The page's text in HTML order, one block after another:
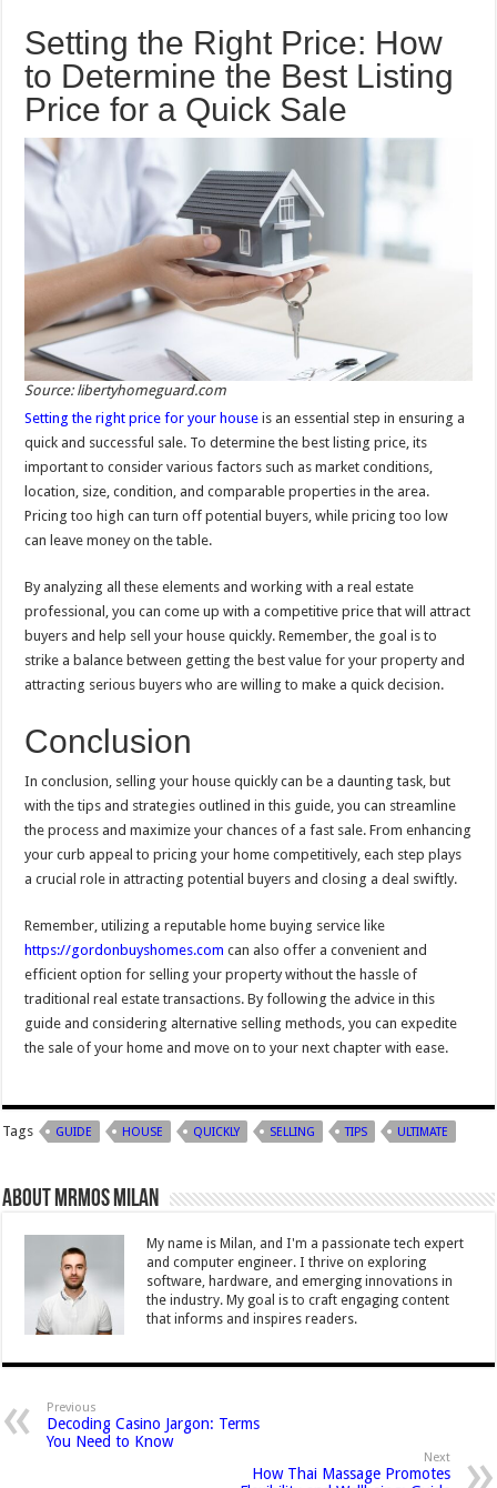
Setting the Right Price: How
to Determine the Best Listing
Price for a Quick Sale
Source: libertyhomeguard.com
Setting the right price for your house is an essential step in ensuring a
quick and successful sale. To determine the best listing price, its
important to consider various factors such as market conditions,
location, size, condition, and comparable properties in the area.
Pricing too high can turn off potential buyers, while pricing too low
can leave money on the table.
By analyzing all these elements and working with a real estate
professional, you can come up with a competitive price that will attract
buyers and help sell your house quickly. Remember, the goal is to
strike a balance between getting the best value for your property and
attracting serious buyers who are willing to make a quick decision.
Conclusion
In conclusion, selling your house quickly can be a daunting task, but
with the tips and strategies outlined in this guide, you can streamline
the process and maximize your chances of a fast sale. From enhancing
your curb appeal to pricing your home competitively, each step plays
a crucial role in attracting potential buyers and closing a deal swiftly.
Remember, utilizing a reputable home buying service like
https://gordonbuyshomes.com can also offer a convenient and
efficient option for selling your property without the hassle of
traditional real estate transactions. By following the advice in this
guide and considering alternative selling methods, you can expedite
the sale of your home and move on to your next chapter with ease.
Tags GUIDE HOUSE QUICKLY SELLING TIPS ULTIMATE
About Mrmos Milan
My name is Milan, and I'm a passionate tech expert
and computer engineer. I thrive on exploring
software, hardware, and emerging innovations in
the industry. My goal is to craft engaging content
that informs and inspires readers.
Previous
Decoding Casino Jargon: Terms
You Need to Know
Next
How Thai Massage Promotes